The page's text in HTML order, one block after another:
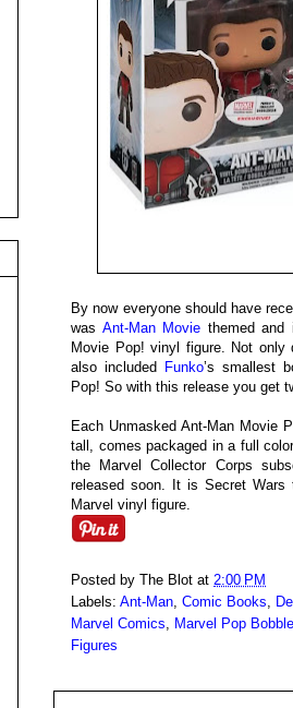
By now everyone should have
was Ant-Man Movie themed and
Movie Pop! vinyl figure. Not
also included
Funko’s smallest
Pop! So with this release you get
Each Unmasked Ant-Man Movie
tall, comes packaged in a full
the Marvel Collector Corps
released soon. It is Secret Wars
Marvel vinyl figure.
Posted by The Blot at 2:00 PM
Labels: Ant-Man Comic Books
Marvel Comics
Marvel Pop
Figures